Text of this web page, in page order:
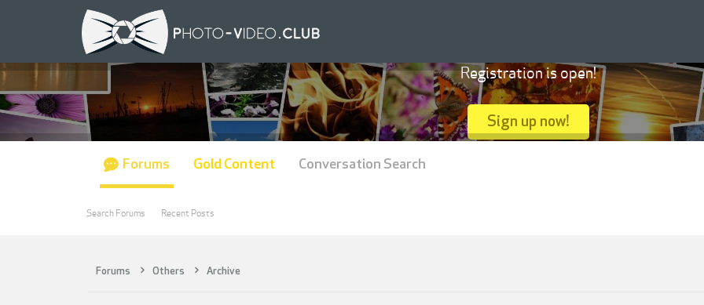
Forums Others Archive
Registration is open!
Sign up now!
Forums
Search Forums Recent Posts
Gold Content Conversation Search